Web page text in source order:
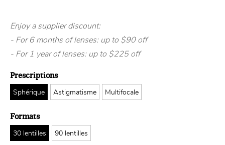
Enjoy a supplier discount:
- For 6 months of lenses: up to $90 off
- For 1 year of lenses: up to $225 off
Prescriptions
Sphérique Astigmatisme Multifocale
Formats
30 lentilles 90 lentilles